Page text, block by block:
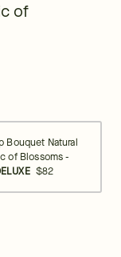
of
Bouquet Natural
of Blossoms -
$82